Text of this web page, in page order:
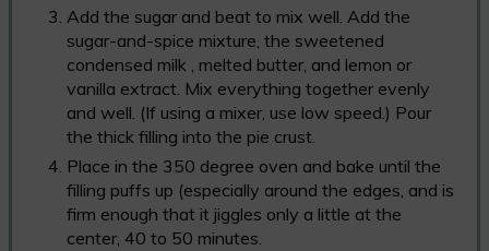
Add the sugar and beat to mix well. Add the
sugar-and-spice mixture, the sweetened
condensed milk , melted butter, and lemon or
vanilla extract. Mix everything together evenly
and well. (If using a mixer, use low speed.) Pour
the thick filling into the pie crust.
Place in the 350 degree oven and bake until the
filling puffs up (especially around the edges, and is
firm enough that it jiggles only a little at the
center, 40 to 50 minutes.